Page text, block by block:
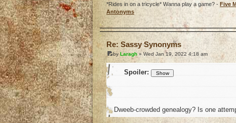
*Rides in on a tricycle* Wanna play a game? - Five
Antonyms
Re: Sassy Synonyms
by Laragh» Wed Jan 19, 2022 4:18 am
Spoiler:
Dweeb-crowded genealogy? Is one